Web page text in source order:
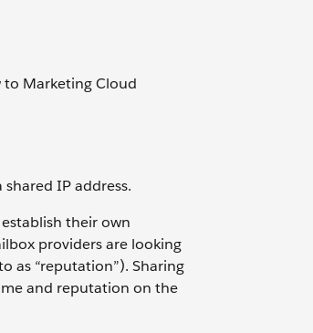
to Marketing Cloud
IP address.
their own
providers are looking
as “reputation”). Sharing
and reputation on the